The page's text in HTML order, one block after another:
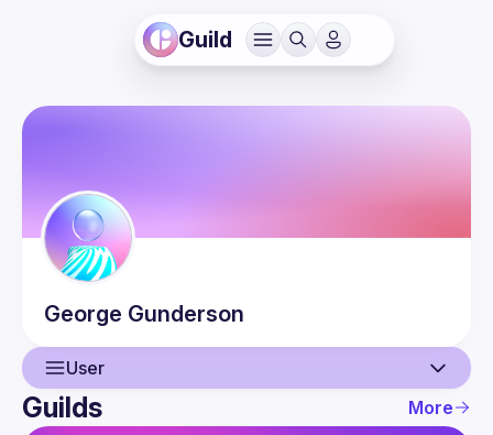
Guild
George Gunderson
User
User
Guilds More